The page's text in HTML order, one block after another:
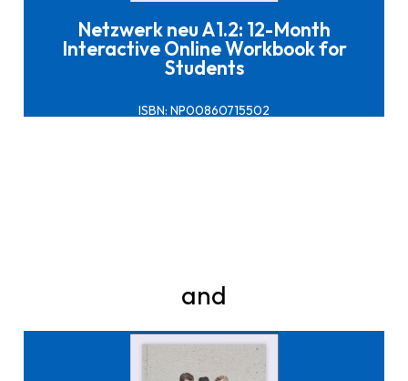
Netzwerk neu A1.2: 12-Month
Interactive Online Workbook for
Students
ISBN: NP00860715502
and